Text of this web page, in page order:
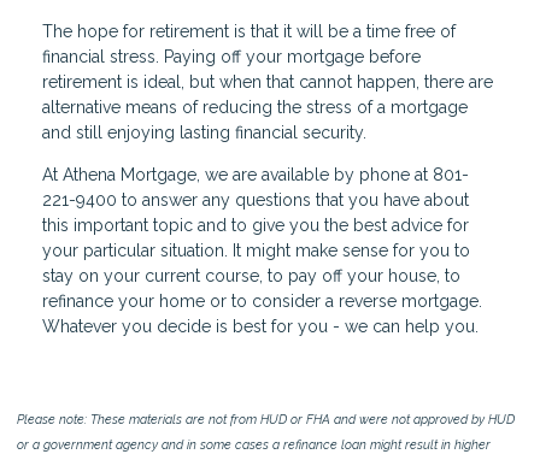
The hope for retirement is that it will be a time free of
financial stress. Paying off your mortgage before
retirement is ideal, but when that cannot happen, there are
alternative means of reducing the stress of a mortgage
and still enjoying lasting financial security.
At Athena Mortgage, we are available by phone at 801-
221-9400 to answer any questions that you have about
this important topic and to give you the best advice for
your particular situation. It might make sense for you to
stay on your current course, to pay off your house, to
refinance your home or to consider a reverse mortgage.
Whatever you decide is best for you - we can help you.
Please note: These materials are not from HUD or FHA and were not approved by HUD
or a government agency and in some cases a refinance loan might result in higher